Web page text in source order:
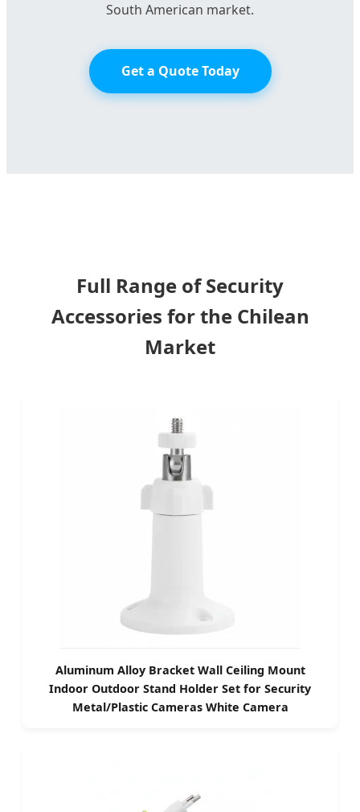
South American market.
Get a Quote Today
Full Range of Security
Accessories for the Chilean
Market
Aluminum Alloy Bracket Wall Ceiling Mount
Indoor Outdoor Stand Holder Set for Security
Metal/Plastic Cameras White Camera